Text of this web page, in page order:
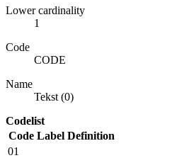
Lower cardinality
1
Code
CODE
Name
Tekst (0)
Codelist
Code Label Definition
01